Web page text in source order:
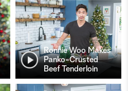
Ronnie Woo Makes
Panko-Crusted
Beef Tenderloin